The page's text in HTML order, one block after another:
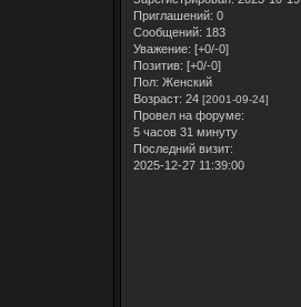
Приглашений: 0
Сообщений: 183
Уважение: [+0/-0]
Позитив: [+0/-0]
Пол: Женский
Возраст: 24 [2001-09-24]
Провел на форуме:
5 часов 31 минуту
Последний визит:
2025-12-27 11:39:00